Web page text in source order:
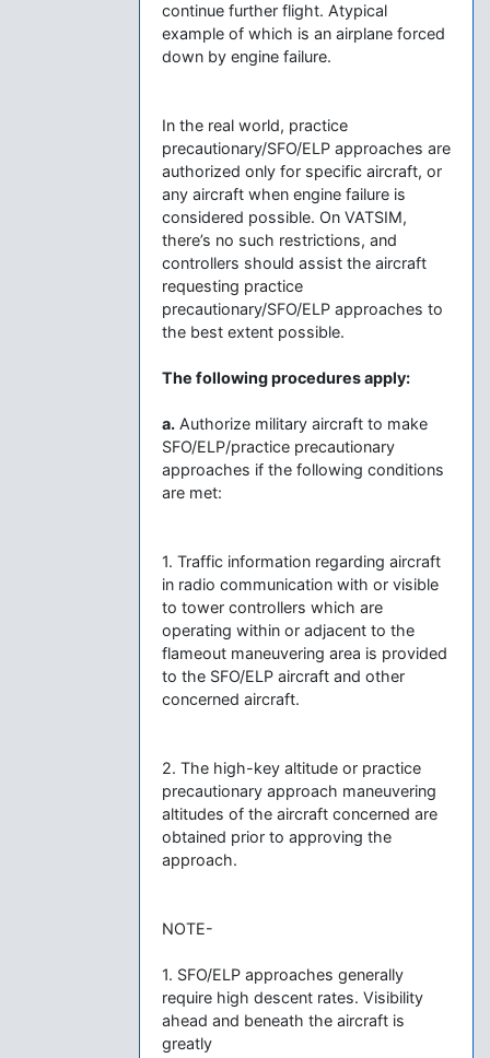
continue further flight. Atypical
example of which is an airplane forced
down by engine failure.
In the real world, practice
precautionary/SFO/ELP approaches are
authorized only for specific aircraft, or
any aircraft when engine failure is
considered possible. On VATSIM,
there’s no such restrictions, and
controllers should assist the aircraft
requesting practice
precautionary/SFO/ELP approaches to
the best extent possible.
The following procedures apply:
a. Authorize military aircraft to make
SFO/ELP/practice precautionary
approaches if the following conditions
are met:
1. Traffic information regarding aircraft
in radio communication with or visible
to tower controllers which are
operating within or adjacent to the
flameout maneuvering area is provided
to the SFO/ELP aircraft and other
concerned aircraft.
2. The high-key altitude or practice
precautionary approach maneuvering
altitudes of the aircraft concerned are
obtained prior to approving the
approach.
NOTE-
1. SFO/ELP approaches generally
require high descent rates. Visibility
ahead and beneath the aircraft is
greatly